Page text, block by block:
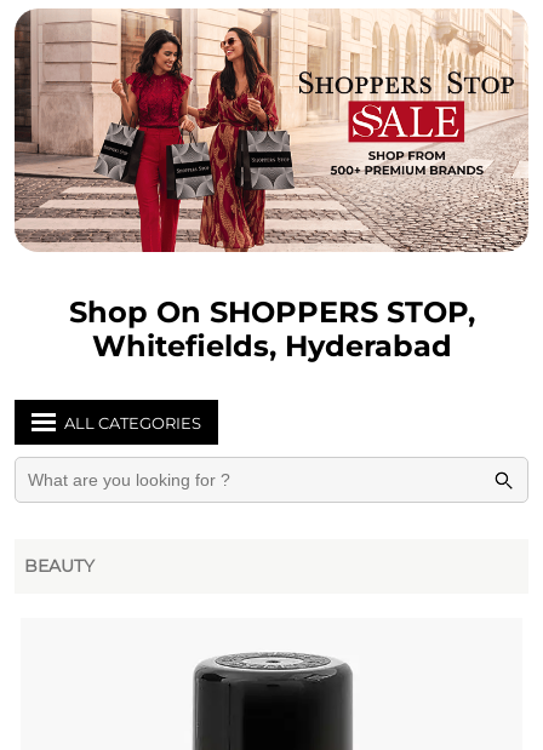
Shop On SHOPPERS STOP,
Whitefields, Hyderabad
ALL CATEGORIES
BEAUTY